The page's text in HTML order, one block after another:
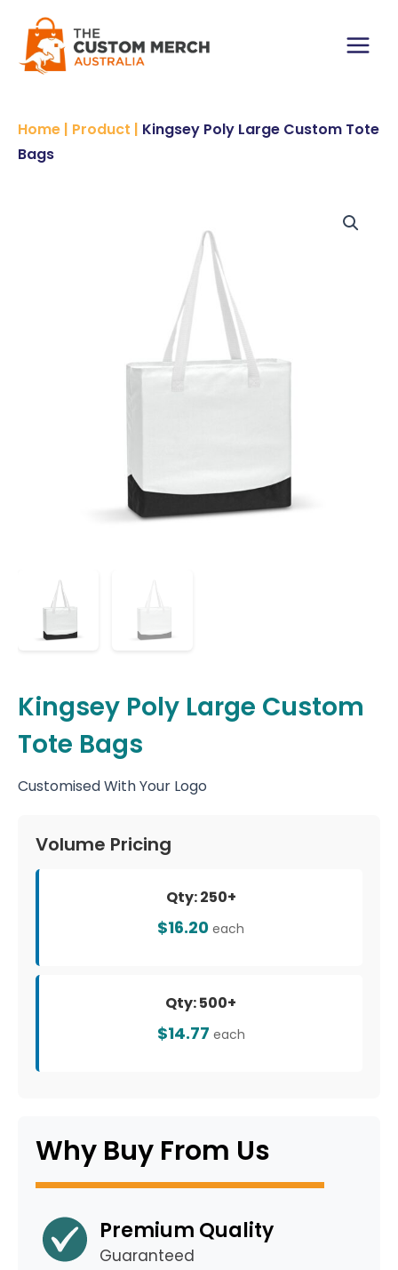
content
Main
Home | Product | Kingsey Poly Large Custom Tote
Bags
Kingsey Poly Large Custom
Tote Bags
Customised With Your Logo
Volume Pricing
Qty: 250+
$16.20 each
Qty: 500+
$14.77 each
Why Buy From Us
Premium Quality
Guaranteed
Custom
Tote
Bags
quantity